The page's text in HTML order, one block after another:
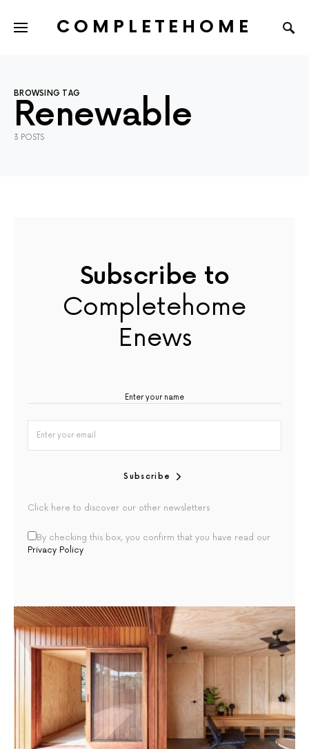
COMPLETEHOME
BROWSING TAG
Renewable
3 POSTS
Subscribe to
Completehome
Enews
Subscribe
Click here to discover our other newsletters
By checking this box, you confirm that you have read our
Privacy Policy